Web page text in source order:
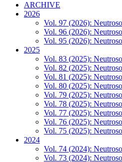
ARCHIVE
2026
Vol. 97 (2026):
Vol. 96 (2026):
Vol. 95 (2026):
2025
Vol. 83 (2025):
Vol. 82 (2025):
Vol. 81 (2025):
Vol. 80 (2025):
Vol. 79 (2025):
Vol. 78 (2025):
Vol. 77 (2025):
Vol. 76 (2025):
Vol. 75 (2025):
2024
Vol. 74 (2024):
Vol. 73 (2024):